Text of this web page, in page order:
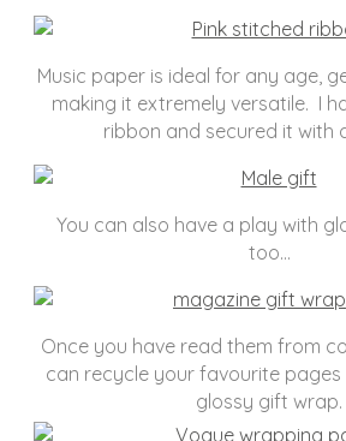
Music paper is ideal for any age,
making it extremely versatile. I
ribbon and secured it with
You can also have a play with
too…
Once you have read them from
can recycle your favourite pages
glossy gift wrap.